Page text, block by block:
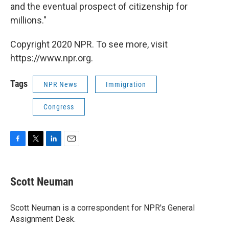
and the eventual prospect of citizenship for
millions."
Copyright 2020 NPR. To see more, visit
https://www.npr.org.
Tags NPR News Immigration
Congress
e
b
o
k
t
t
r
k
e
I
n
i
l
Scott Neuman
Scott Neuman is a correspondent for NPR's General
Assignment Desk.